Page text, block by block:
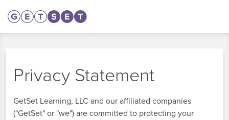
Privacy Statement
GetSet Learning, LLC and our affiliated companies
("GetSet" or "we") are committed to protecting your